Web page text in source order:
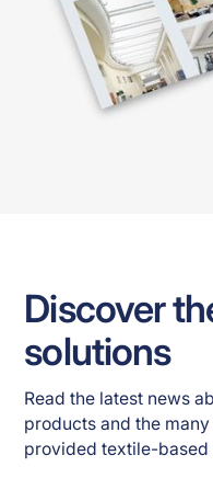
Discover
solutions
Read the latest news
products and the
provided textile-based